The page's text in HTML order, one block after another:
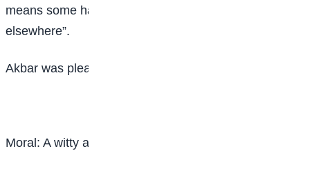
means some have gone to visit their relatives
elsewhere”.
Akbar was pleased very much by Birbal’s wit.
Moral: A witty answer will serve its purpose.